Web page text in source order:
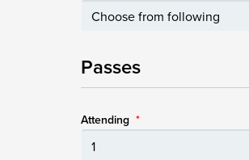
Passes
Attending *